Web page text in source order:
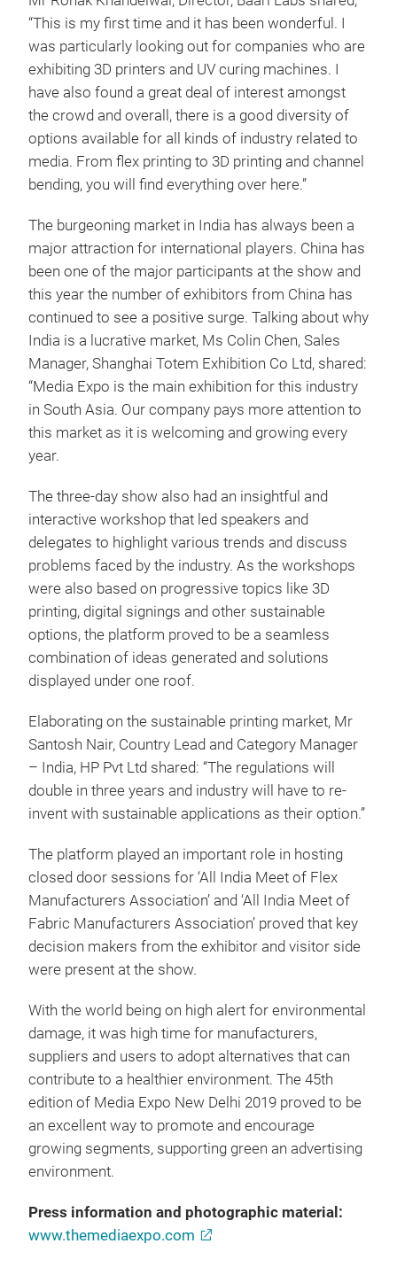
“This is my first time and it has been wonderful. I
was particularly looking out for companies who are
exhibiting 3D printers and UV curing machines. I
have also found a great deal of interest amongst
the crowd and overall, there is a good diversity of
options available for all kinds of industry related to
media. From flex printing to 3D printing and channel
bending, you will find everything over here.”
The burgeoning market in India has always been a
major attraction for international players. China has
been one of the major participants at the show and
this year the number of exhibitors from China has
continued to see a positive surge. Talking about why
India is a lucrative market, Ms Colin Chen, Sales
Manager, Shanghai Totem Exhibition Co Ltd, shared:
“Media Expo is the main exhibition for this industry
in South Asia. Our company pays more attention to
this market as it is welcoming and growing every
year.
The three-day show also had an insightful and
interactive workshop that led speakers and
delegates to highlight various trends and discuss
problems faced by the industry. As the workshops
were also based on progressive topics like 3D
printing, digital signings and other sustainable
options, the platform proved to be a seamless
combination of ideas generated and solutions
displayed under one roof.
Elaborating on the sustainable printing market, Mr
Santosh Nair, Country Lead and Category Manager
– India, HP Pvt Ltd shared: “The regulations will
double in three years and industry will have to re-
invent with sustainable applications as their option.”
The platform played an important role in hosting
closed door sessions for ‘All India Meet of Flex
Manufacturers Association’ and ‘All India Meet of
Fabric Manufacturers Association’ proved that key
decision makers from the exhibitor and visitor side
were present at the show.
With the world being on high alert for environmental
damage, it was high time for manufacturers,
suppliers and users to adopt alternatives that can
contribute to a healthier environment. The 45th
edition of Media Expo New Delhi 2019 proved to be
an excellent way to promote and encourage
growing segments, supporting green an advertising
environment.
Press information and photographic material:
www.themediaexpo.com